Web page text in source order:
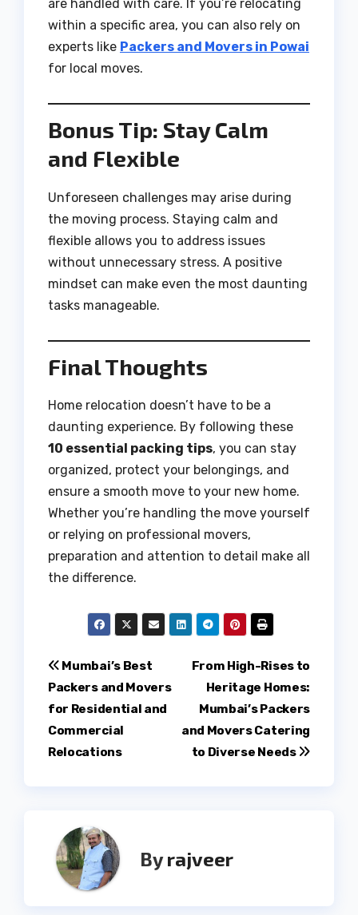
are handled with care. If you’re relocating
within a specific area, you can also rely on
experts like Packers and Movers in Powai
for local moves.
Bonus Tip: Stay Calm
and Flexible
Unforeseen challenges may arise during
the moving process. Staying calm and
flexible allows you to address issues
without unnecessary stress. A positive
mindset can make even the most daunting
tasks manageable.
Final Thoughts
Home relocation doesn’t have to be a
daunting experience. By following these
10 essential packing tips, you can stay
organized, protect your belongings, and
ensure a smooth move to your new home.
Whether you’re handling the move yourself
or relying on professional movers,
preparation and attention to detail make all
the difference.
Post
navigation
From High-Rises to
Heritage Homes:
Mumbai’s Packers
and Movers Catering
to Diverse Needs
Mumbai’s Best
Packers and Movers
for Residential and
Commercial
Relocations
Byrajveer